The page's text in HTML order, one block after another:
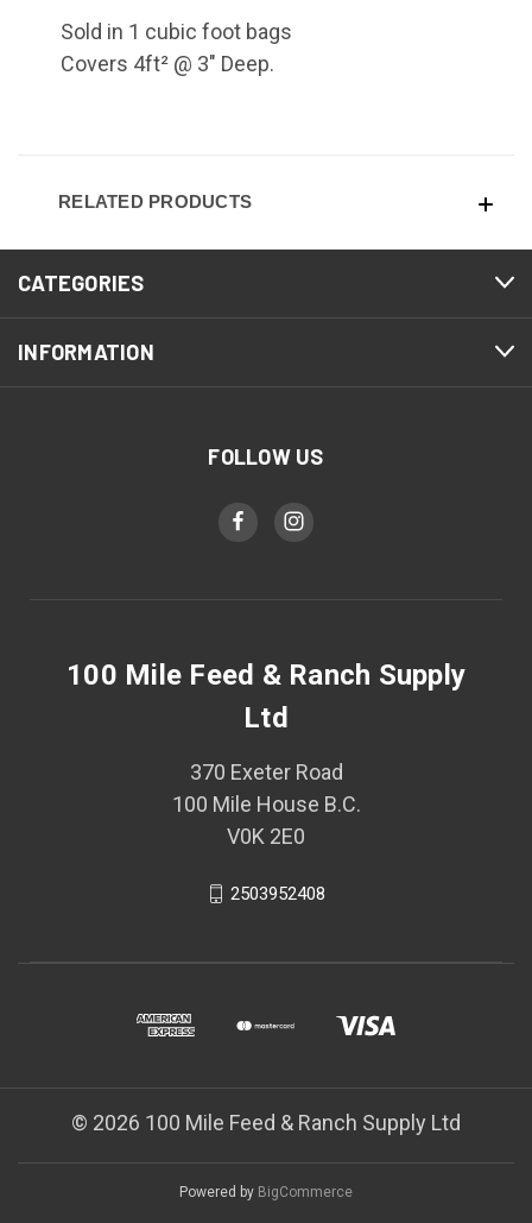
Sold in 1 cubic foot bags
Covers 4ft² @ 3" Deep.
RELATED PRODUCTS
CATEGORIES
INFORMATION
FOLLOW US
100 Mile Feed & Ranch Supply
Ltd
370 Exeter Road
100 Mile House B.C.
V0K 2E0
2503952408
© 2026 100 Mile Feed & Ranch Supply Ltd
Powered by BigCommerce